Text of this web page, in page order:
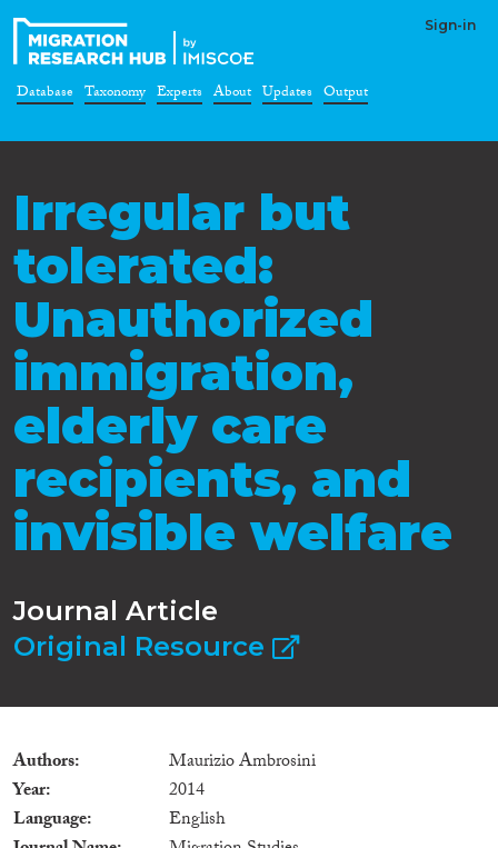
Sign-in
Database Taxonomy Experts About Updates Output
Irregular but
tolerated:
Unauthorized
immigration,
elderly care
recipients, and
invisible welfare
Journal Article
Original Resource
Authors
Maurizio Ambrosini
Year
2014
Language
English